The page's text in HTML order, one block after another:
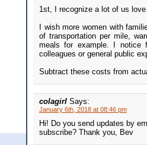
1st, I recognize a lot of us
I wish more women with
of transportation per mile,
meals for example. I notice
colleagues or general public
Subtract these costs from
colagirl Says:
January 6th, 2018 at 08:46 pm
Hi! Do you send updates by
subscribe? Thank you, Bev